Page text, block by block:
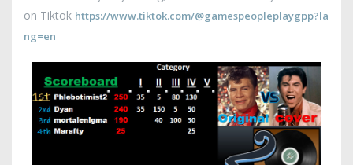
on Tiktok https://www.tiktok.com/@gamespeopleplaygpp?la
ng=en